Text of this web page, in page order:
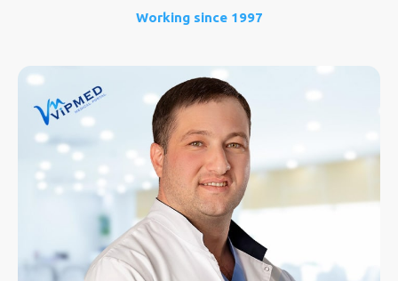
Working since 1997